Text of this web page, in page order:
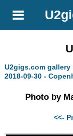
U2gigs.com gallery
2018-09-30 -
Photo by
<<-